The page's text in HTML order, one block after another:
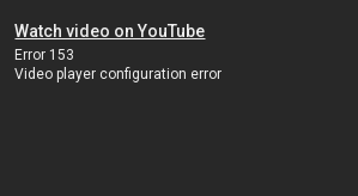
Watch video on YouTube
Error 153
Video player configuration error